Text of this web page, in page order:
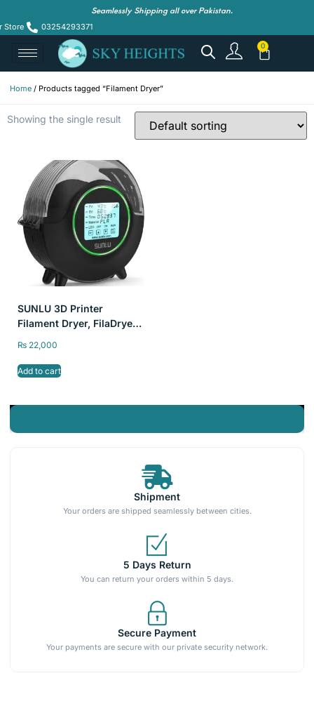
Seamlessly Shipping all over Pakistan.
Store 03254293371
Home / Products tagged “Filament Dryer”
Shipment
Your orders are shipped seamlessly between cities.
5 Days Return
You can return your orders within 5 days.
Secure Payment
Your payments are secure with our private security network.
Showing the single result
SUNLU 3D Printer
Filament Dryer, FilaDryer
3D Printing
₨ 22,000
Add to cart